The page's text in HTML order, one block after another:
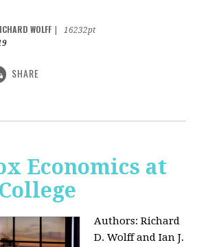
WOLFF
16232pt
SHARE
Economics at
Authors: Richard
D. Wolff and Ian J.